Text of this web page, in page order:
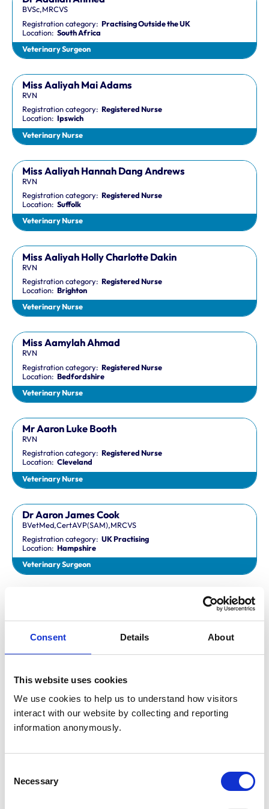
Consent Details About
This website uses cookies
We use cookies to help us to understand how visitors
interact with our website by collecting and reporting
information anonymously.
Selection
Necessary
BVSc,MRCVS
Registration category:Practising Outside the UK
Location:South Africa
Veterinary Surgeon
Miss Aaliyah Mai Adams
RVN
Registration category:Registered Nurse
Location:Ipswich
Veterinary Nurse
Miss Aaliyah Hannah Dang Andrews
RVN
Registration category:Registered Nurse
Location:Suffolk
Veterinary Nurse
Miss Aaliyah Holly Charlotte Dakin
RVN
Registration category:Registered Nurse
Location:Brighton
Veterinary Nurse
Miss Aamylah Ahmad
RVN
Registration category:Registered Nurse
Location:Bedfordshire
Veterinary Nurse
Mr Aaron Luke Booth
RVN
Registration category:Registered Nurse
Location:Cleveland
Veterinary Nurse
Dr Aaron James Cook
BVetMed,CertAVP(SAM),MRCVS
Registration category:UK Practising
Location:Hampshire
Veterinary Surgeon
Location:Sheffield
Mr Aaron John Gilmore
BA,VetMB,CertSAM,MRCVS
Registration category:UK Practising
Location:Nottinghamshire
BA,VetMB,CertAVP(SAM),DipECVIM-CA,MRCVS